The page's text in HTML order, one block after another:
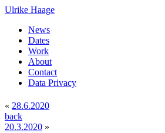
Ulrike Haage
News
Dates
Work
About
Contact
Data Privacy
« 28.6.2020
back
20.3.2020 »